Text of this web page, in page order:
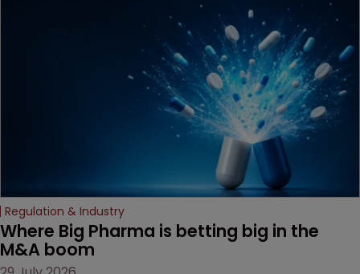
Regulation & Industry
Where Big Pharma is betting big in the
M&A boom